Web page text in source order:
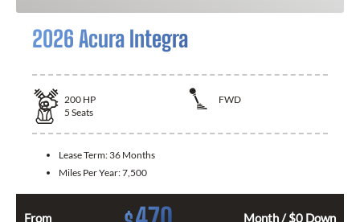
2026 Acura Integra
200 HP
FWD
5 Seats
Lease Term: 36 Months
Miles Per Year:7,500
From Month / $0 Down